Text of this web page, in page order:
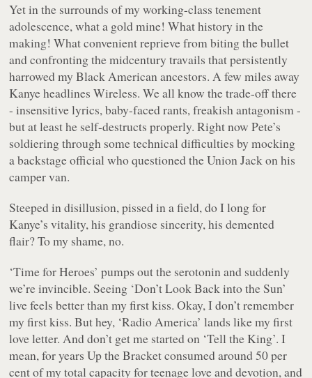
Yet in the surrounds of my working-class tenement
adolescence, what a gold mine! What history in the
making! What convenient reprieve from biting the bullet
and confronting the midcentury travails that persistently
harrowed my Black American ancestors. A few miles away
Kanye headlines Wireless. We all know the trade-off there
- insensitive lyrics, baby-faced rants, freakish antagonism -
but at least he self-destructs properly. Right now Pete’s
soldiering through some technical difficulties by mocking
a backstage official who questioned the Union Jack on his
camper van.
Steeped in disillusion, pissed in a field, do I long for
Kanye’s vitality, his grandiose sincerity, his demented
flair? To my shame, no.
‘Time for Heroes’ pumps out the serotonin and suddenly
we’re invincible. Seeing ‘Don’t Look Back into the Sun’
live feels better than my first kiss. Okay, I don’t remember
my first kiss. But hey, ‘Radio America’ lands like my first
love letter. And don’t get me started on ‘Tell the King’. I
mean, for yearsUp the Bracketconsumed around 50 per
cent of my total capacity for teenage love and devotion, and